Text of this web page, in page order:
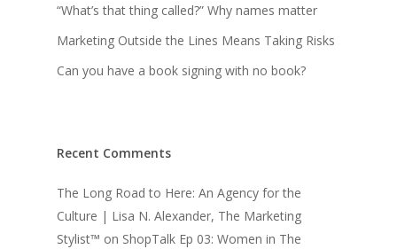
“What’s that thing called?” Why names matter
Marketing Outside the Lines Means Taking Risks
Can you have a book signing with no book?
Recent Comments
The Long Road to Here: An Agency for the
Culture | Lisa N. Alexander, The Marketing
Stylist™ on ShopTalk Ep 03: Women in The